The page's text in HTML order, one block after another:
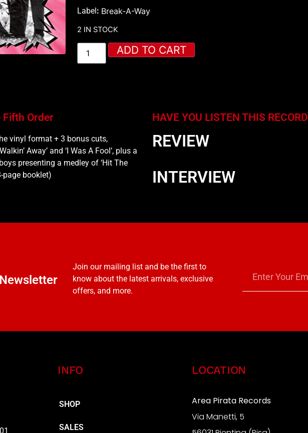
Label: Break-A-Way
2 IN STOCK
ADD TO CART
Fifth Order
vinyl format + 3 bonus cuts,
Away’ and ‘I Was A Fool’, plus a
presenting a medley of ‘Hit The
page booklet)
HAVE YOU LISTEN THIS
REVIEW
INTERVIEW
Join our mailing list and be the first to
know about the latest arrivals, exclusive
offers, and more.
INFO
SHOP
SALES
LOCATION
Area Pirata Records
Via Manetti, 5